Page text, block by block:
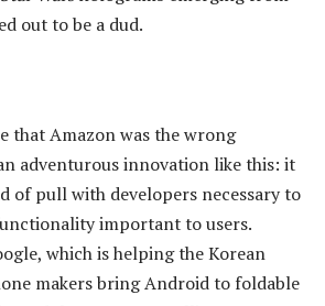
out to be a dud.
that Amazon was the wrong
adventurous innovation like this: it
of pull with developers necessary to
important to users.
which is helping the Korean
makers bring Android to foldable